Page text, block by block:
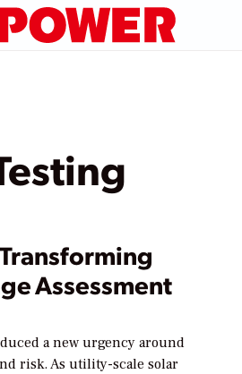
Assessment
a new urgency around
risk. As utility-scale solar